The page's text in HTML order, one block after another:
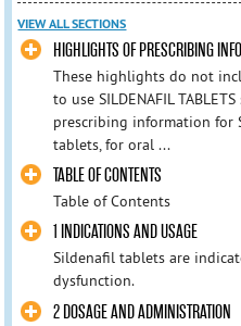
VIEW ALL SECTIONS
HIGHLIGHTS OF PRESCRIBING
These highlights do not
to use SILDENAFIL
prescribing information for
tablets, for oral ...
TABLE OF CONTENTS
Table of Contents
1 INDICATIONS AND USAGE
Sildenafil tablets are
dysfunction.
2 DOSAGE AND ADMINISTRATION